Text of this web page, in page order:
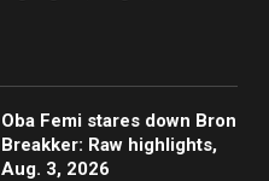
Oba Femi stares down Bron
Breakker: Raw highlights,
Aug. 3, 2026